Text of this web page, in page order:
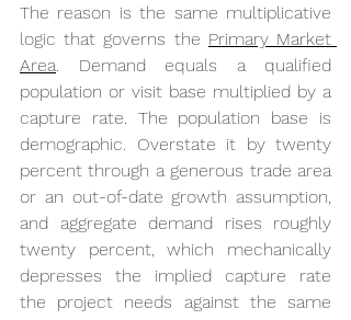
The reason is the same multiplicative
logic that governs the Primary Market
Area. Demand equals a qualified
population or visit base multiplied by a
capture rate. The population base is
demographic. Overstate it by twenty
percent through a generous trade area
or an out-of-date growth assumption,
and aggregate demand rises roughly
twenty percent, which mechanically
depresses the implied capture rate
the project needs against the same